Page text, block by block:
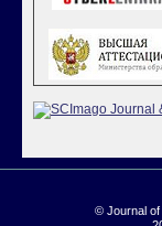
© Journal